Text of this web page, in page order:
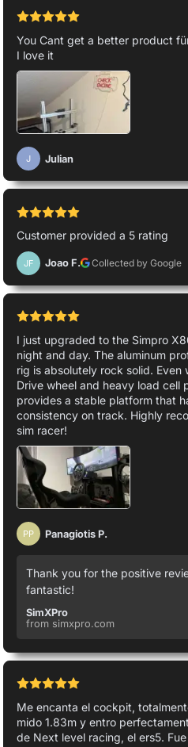
You Cant get a better product
I love it
J Julian
Customer provided a 5 rating
JF Joao F. Collected by Google
I just upgraded to the Simpro
night and day. The aluminum
rig is absolutely rock solid.
Drive wheel and heavy load cell
provides a stable platform that
consistency on track. Highly
sim racer!
PP Panagiotis P.
Thank you for the positive
fantastic!
SimXPro
from simxpro.com
Me encanta el cockpit,
mido 1.83m y entro
de Next level racing, el ers5.